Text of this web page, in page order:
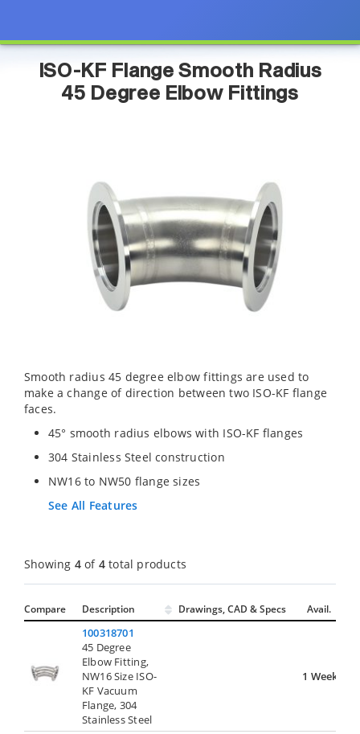
ISO-KF Flange Smooth Radius
45 Degree Elbow Fittings
Smooth radius 45 degree elbow fittings are used to
make a change of direction between two ISO-KF flange
faces.
45° smooth radius elbows with ISO-KF flanges
304 Stainless Steel construction
NW16 to NW50 flange sizes
See All Features
Showing 4of 4total products
Compare Description Drawings, CAD & Specs Avail.
100318701
45 Degree
Elbow Fitting,
NW16 Size ISO-
KF Vacuum
Flange, 304
Stainless Steel
1 Week